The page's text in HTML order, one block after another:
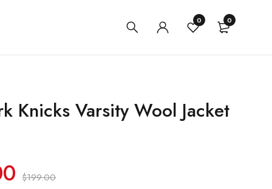
0 0
Knicks Varsity Wool Jacket
$199.00